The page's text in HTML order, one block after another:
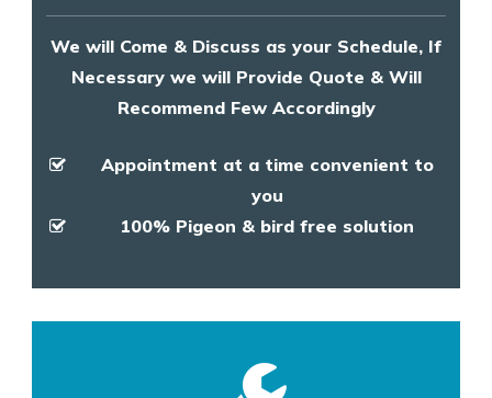
We will Come & Discuss as your Schedule, If
Necessary we will Provide Quote & Will
Recommend Few Accordingly
Appointment at a time convenient to
you
100% Pigeon & bird free solution